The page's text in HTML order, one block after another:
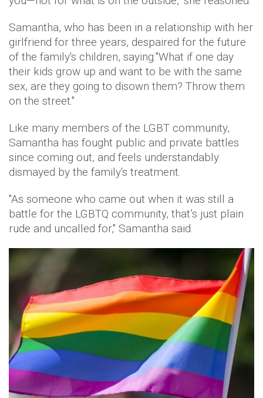
Samantha, who has been in a relationship with her
girlfriend for three years, despaired for the future
of the family's children, saying:"What if one day
their kids grow up and want to be with the same
sex, are they going to disown them? Throw them
on the street."
Like many members of the LGBT community,
Samantha has fought public and private battles
since coming out, and feels understandably
dismayed by the family's treatment.
"As someone who came out when it was still a
battle for the LGBTQ community, that’s just plain
rude and uncalled for," Samantha said.